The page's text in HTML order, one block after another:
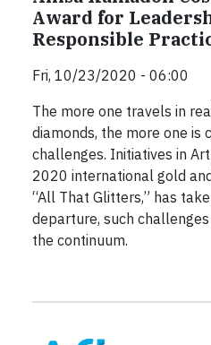
Award for
Responsible
Fri, 10/23/2020 - 06:00
The more one travels in
diamonds, the more one is
challenges. Initiatives in
2020 international gold
“All That Glitters,” has
departure, such
the continuum.